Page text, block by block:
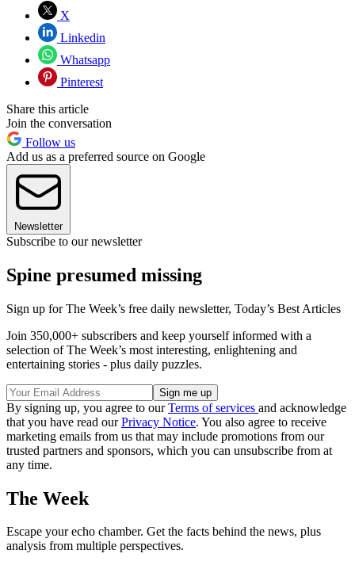
X
Linkedin
Whatsapp
Pinterest
Share this article
Join the conversation
Follow us
Add us as a preferred source on Google
Newsletter
Subscribe to our newsletter
Spine presumed missing
Sign up for The Week’s free daily newsletter, Today’s Best Articles
Join 350,000+ subscribers and keep yourself informed with a
selection of The Week’s most interesting, enlightening and
entertaining stories - plus daily puzzles.
By signing up, you agree to ourTerms of services and acknowledge
that you have read ourPrivacy Notice. You also agree to receive
marketing emails from us that may include promotions from our
trusted partners and sponsors, which you can unsubscribe from at
any time.
The Week
Escape your echo chamber. Get the facts behind the news, plus
analysis from multiple perspectives.